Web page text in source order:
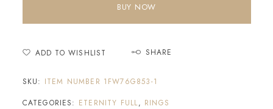
BUY NOW
ADD TO WISHLIST SHARE
SKU: ITEM NUMBER 1FW76G853-1
CATEGORIES: ETERNITY FULL, RINGS